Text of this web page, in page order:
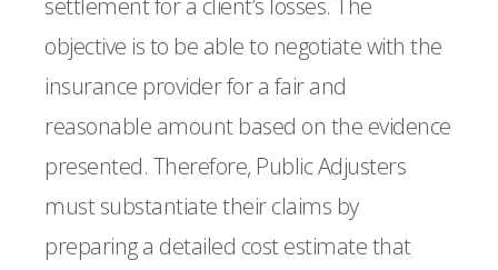
settlement for a client’s losses. The
objective is to be able to negotiate with the
insurance provider for a fair and
reasonable amount based on the evidence
presented. Therefore, Public Adjusters
must substantiate their claims by
preparing a detailed cost estimate that